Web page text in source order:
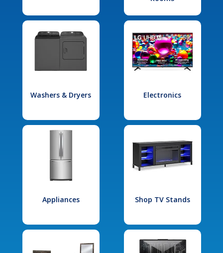
Washers & Dryers Electronics
Appliances Shop TV Stands